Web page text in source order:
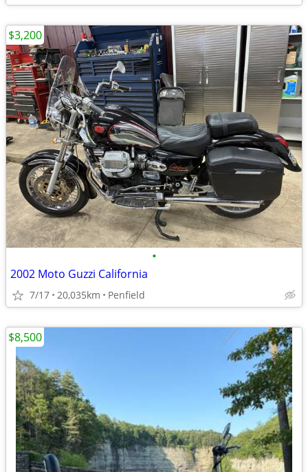
•
2002 Moto Guzzi California
7/17 20,035km Penfield
$3,200
$8,500